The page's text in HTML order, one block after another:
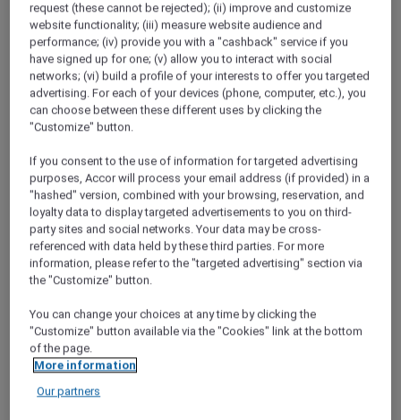
request (these cannot be rejected); (ii) improve and customize
website functionality; (iii) measure website audience and
performance; (iv) provide you with a "cashback" service if you
have signed up for one; (v) allow you to interact with social
networks; (vi) build a profile of your interests to offer you targeted
advertising. For each of your devices (phone, computer, etc.), you
can choose between these different uses by clicking the
"Customize" button.
If you consent to the use of information for targeted advertising
purposes, Accor will process your email address (if provided) in a
"hashed" version, combined with your browsing, reservation, and
loyalty data to display targeted advertisements to you on third-
party sites and social networks. Your data may be cross-
referenced with data held by these third parties. For more
information, please refer to the "targeted advertising" section via
the "Customize" button.
You can change your choices at any time by clicking the
"Customize" button available via the "Cookies" link at the bottom
of the page.
More information
Our partners